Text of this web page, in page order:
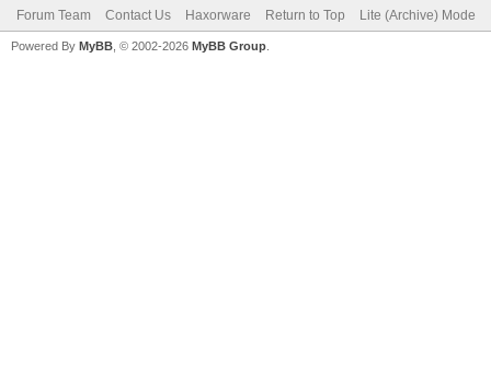
Forum Team Contact Us Haxorware Return to Top Lite (Archive) Mode
Powered By MyBB , © 2002-2026 MyBB Group